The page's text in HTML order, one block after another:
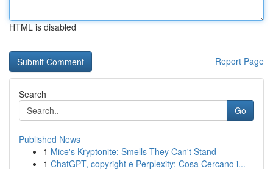
HTML is disabled
Report Page
Search
Go
Published News
1 Mice's Kryptonite: Smells They Can't Stand
1 ChatGPT, copyright e Perplexity: Cosa Cercano i...